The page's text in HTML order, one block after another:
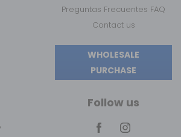
Preguntas Frecuentes FAQ
Contact us
WHOLESALE
PURCHASE
Follow us